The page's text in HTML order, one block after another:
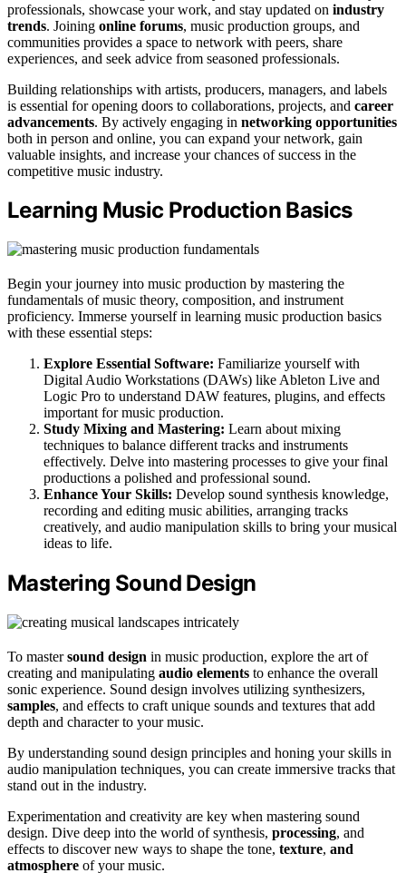
professionals, showcase your work, and stay updated on industry
trends. Joining online forums, music production groups, and
communities provides a space to network with peers, share
experiences, and seek advice from seasoned professionals.
Building relationships with artists, producers, managers, and labels
is essential for opening doors to collaborations, projects, and career
advancements. By actively engaging in networking opportunities
both in person and online, you can expand your network, gain
valuable insights, and increase your chances of success in the
competitive music industry.
Learning Music Production Basics
Begin your journey into music production by mastering the
fundamentals of music theory, composition, and instrument
proficiency. Immerse yourself in learning music production basics
with these essential steps:
Explore Essential Software: Familiarize yourself with
Digital Audio Workstations (DAWs) like Ableton Live and
Logic Pro to understand DAW features, plugins, and effects
important for music production.
Study Mixing and Mastering: Learn about mixing
techniques to balance different tracks and instruments
effectively. Delve into mastering processes to give your final
productions a polished and professional sound.
Enhance Your Skills: Develop sound synthesis knowledge,
recording and editing music abilities, arranging tracks
creatively, and audio manipulation skills to bring your musical
ideas to life.
Mastering Sound Design
To mastersound design in music production, explore the art of
creating and manipulating audio elements to enhance the overall
sonic experience. Sound design involves utilizing synthesizers,
samples, and effects to craft unique sounds and textures that add
depth and character to your music.
By understanding sound design principles and honing your skills in
audio manipulation techniques, you can create immersive tracks that
stand out in the industry.
Experimentation and creativity are key when mastering sound
design. Dive deep into the world of synthesis, processing, and
effects to discover new ways to shape the tone, texture, and
atmosphere of your music.